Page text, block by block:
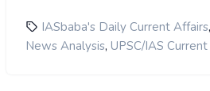
IASbaba's Daily Current Affairs,
News Analysis, UPSC/IAS